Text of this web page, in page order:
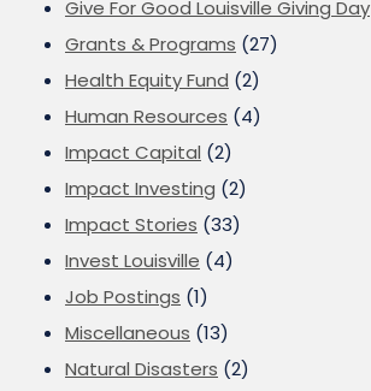
Give For Good Louisville Giving Day
Grants & Programs (27)
Health Equity Fund (2)
Human Resources (4)
Impact Capital (2)
Impact Investing (2)
Impact Stories (33)
Invest Louisville (4)
Job Postings (1)
Miscellaneous (13)
Natural Disasters (2)